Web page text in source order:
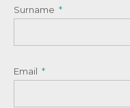
Surname
Email